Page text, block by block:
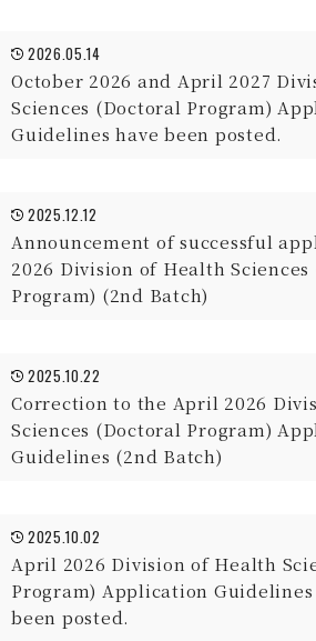
2026.05.14
October 2026 and April 2027
Sciences (Doctoral Program)
Guidelines have been posted.
2025.12.12
Announcement of successful
2026 Division of Health
Program) (2nd Batch)
2025.10.22
Correction to the April 2026
Sciences (Doctoral Program)
Guidelines (2nd Batch)
2025.10.02
April 2026 Division of Health
Program) Application Guidelines
been posted.